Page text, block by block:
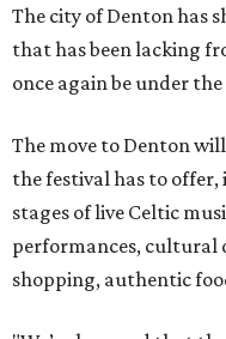
The city of Denton has
that has been lacking
once again be under
The move to Denton
the festival has to
stages of live Celtic
performances,
shopping, authentic